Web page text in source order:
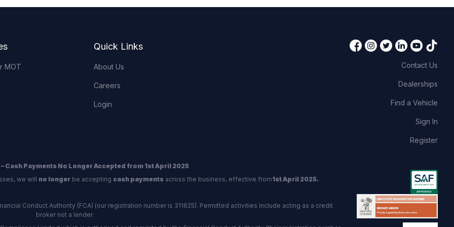
MOT
Quick Links
About Us
Careers
Login
Contact Us
Dealerships
Find a Vehicle
Sign In
Register
Cash Payments No Longer Accepted from 1st April 2025
we will no longerbe accepting cash paymentsacross the business, effective from1st April 2025.
Conduct Authority (FCA) (our registration number is 311625). Permitted activities include acting as a credit
broker not a lender.